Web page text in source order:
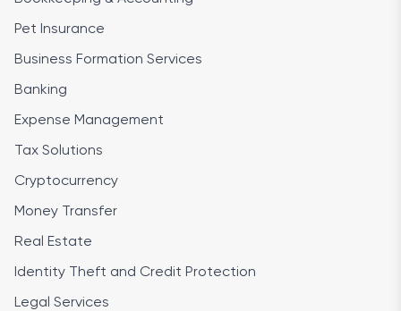
Pet Insurance
Business Formation Services
Banking
Expense Management
Tax Solutions
Cryptocurrency
Money Transfer
Real Estate
Identity Theft and Credit Protection
Legal Services